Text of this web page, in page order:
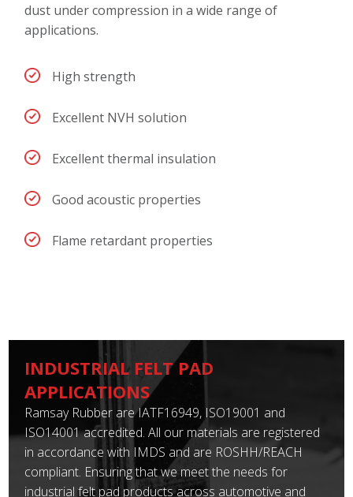
dust under compression in a wide range of
applications.
High strength
Excellent NVH solution
Excellent thermal insulation
Good acoustic properties
Flame retardant properties
INDUSTRIAL FELT PAD
APPLICATIONS
Ramsay Rubber are IATF16949, ISO19001 and
ISO14001 accredited. All our materials are registered
in accordance with IMDS and are ROSHH/REACH
compliant. Ensuring that we meet the needs for
industrial felt pad products across automotive and